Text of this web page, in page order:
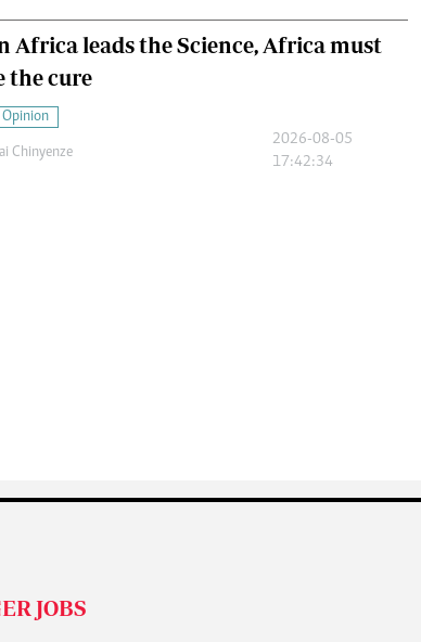
Africa leads the Science, Africa must
the cure
Opinion
Chinyenze
2026-08-05
17:42:34
JOBS